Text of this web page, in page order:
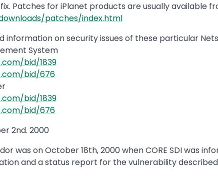
Patches for iPlanet products are usually available
patches/index.html
information on security issues of these particular
System
bid/1839
bid/676
bid/1839
bid/676
2nd. 2000
was on October 18th, 2000 when CORE SDI was
and a status report for the vulnerability